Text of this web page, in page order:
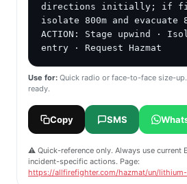
directions initially; if
isolate 800m and evacuate
ACTION: Stage upwind ·
entry · Request Hazmat
Use for: Quick radio or face-to-face size-
ready.
Copy SMS
⚠️ Quick-reference only. Always use current
incident-specific actions. Page:
https://allfirefighter.com/hazmat/un/